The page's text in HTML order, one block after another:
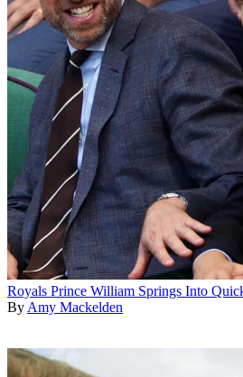
Royals Prince William Springs Into
By Amy Mackelden